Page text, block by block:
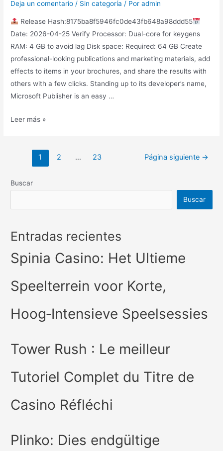
Deja un comentario / Sin categoría / Poradmin
Release Hash:8175ba8f5946fc0de43fb648a98ddd55
Date: 2026-04-25 Verify Processor: Dual-core for keygens
RAM: 4 GB to avoid lag Disk space: Required: 64 GB Create
professional-looking publications and marketing materials, add
effects to items in your brochures, and share the results with
others with a few clicks. Standing up to its developer’s name,
Microsoft Publisher is an easy …
Leer más »
1 2 … 23 Página siguiente →
Buscar
Buscar
Entradas recientes
Spinia Casino: Het Ultieme
Speelterrein voor Korte,
Hoog‑Intensieve Speelsessies
Tower Rush : Le meilleur
Tutoriel Complet du Titre de
Casino Réfléchi
Plinko: Dies endgültige